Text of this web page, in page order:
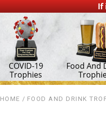
If
COVID-19
Trophies
Food And
HOME FOOD AND DRINK